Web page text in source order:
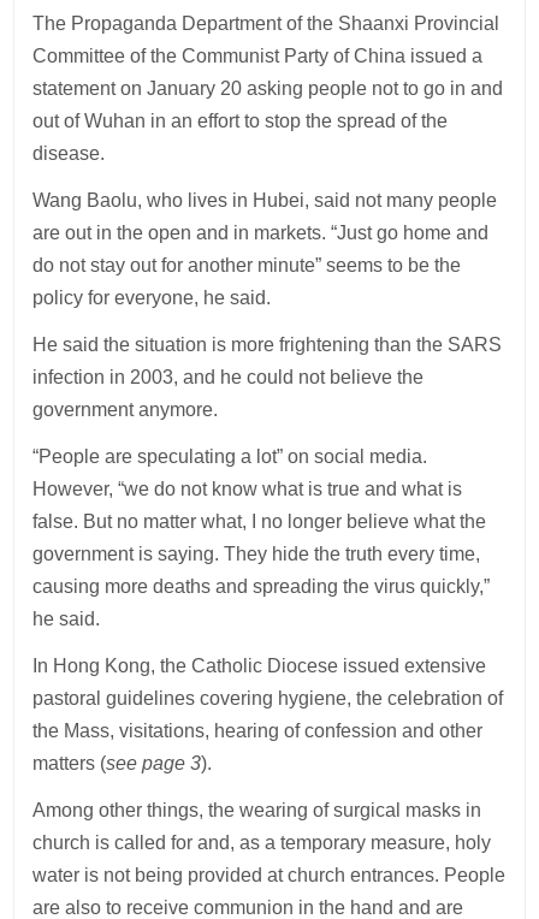
The Propaganda Department of the Shaanxi Provincial
Committee of the Communist Party of China issued a
statement on January 20 asking people not to go in and
out of Wuhan in an effort to stop the spread of the
disease.
Wang Baolu, who lives in Hubei, said not many people
are out in the open and in markets. “Just go home and
do not stay out for another minute” seems to be the
policy for everyone, he said.
He said the situation is more frightening than the SARS
infection in 2003, and he could not believe the
government anymore.
“People are speculating a lot” on social media.
However, “we do not know what is true and what is
false. But no matter what, I no longer believe what the
government is saying. They hide the truth every time,
causing more deaths and spreading the virus quickly,”
he said.
In Hong Kong, the Catholic Diocese issued extensive
pastoral guidelines covering hygiene, the celebration of
the Mass, visitations, hearing of confession and other
matters (see page 3).
Among other things, the wearing of surgical masks in
church is called for and, as a temporary measure, holy
water is not being provided at church entrances. People
are also to receive communion in the hand and are